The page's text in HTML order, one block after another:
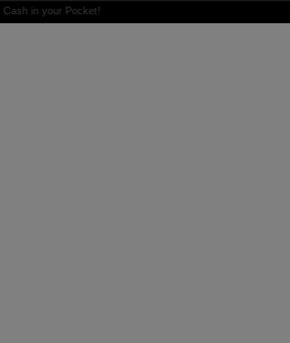
in your Pocket!